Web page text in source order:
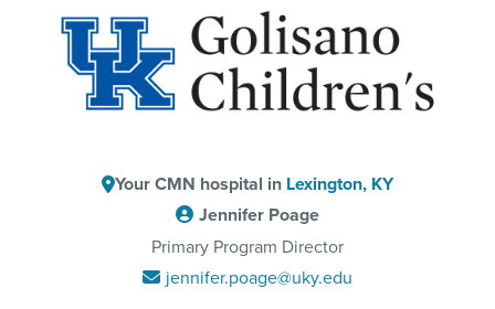
Your CMN hospital in Lexington, KY
Jennifer Poage
Primary Program Director
jennifer.poage@uky.edu